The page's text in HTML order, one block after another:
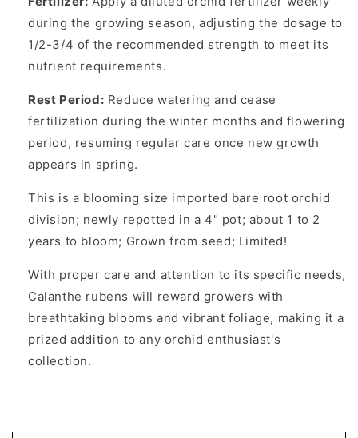
during the growing season, adjusting the dosage to
1/2-3/4 of the recommended strength to meet its
nutrient requirements.
Rest Period: Reduce watering and cease
fertilization during the winter months and flowering
period, resuming regular care once new growth
appears in spring.
This is a blooming size imported bare root orchid
division; newly repotted in a 4" pot; about 1 to 2
years to bloom; Grown from seed; Limited!
With proper care and attention to its specific needs,
Calanthe rubens will reward growers with
breathtaking blooms and vibrant foliage, making it a
prized addition to any orchid enthusiast's
collection.